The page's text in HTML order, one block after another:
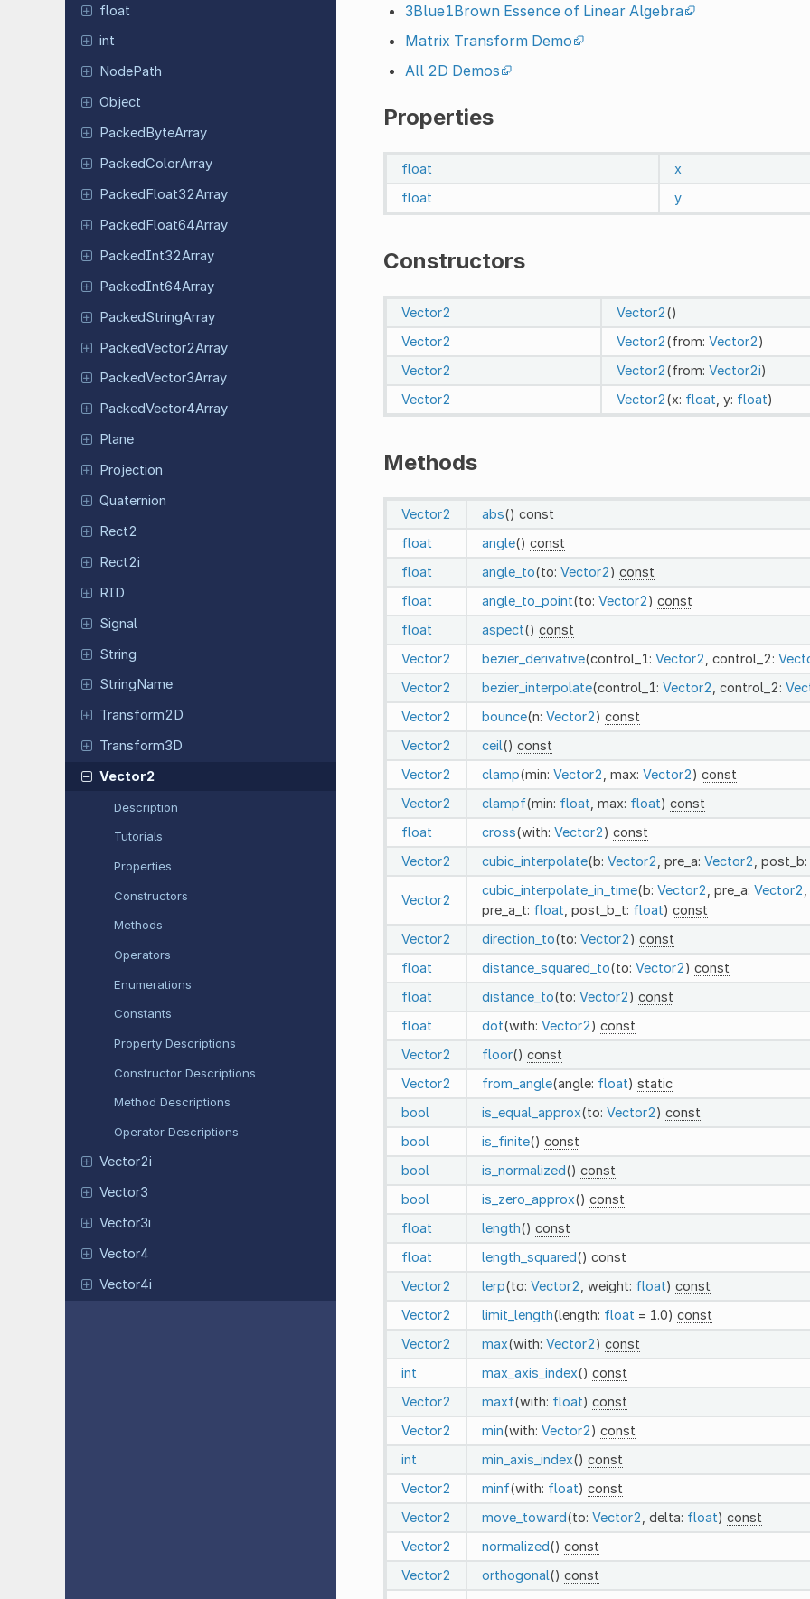
float
int
NodePath
Object
PackedByteArray
PackedColorArray
PackedFloat32Array
PackedFloat64Array
PackedInt32Array
PackedInt64Array
PackedStringArray
PackedVector2Array
PackedVector3Array
PackedVector4Array
Plane
Projection
Quaternion
Rect2
Rect2i
RID
Signal
String
String Name
Transform2D
Transform3D
Vector2
Description
Tutorials
Properties
Constructors
Methods
Operators
Enumerations
Constants
Property Descriptions
Constructor Descriptions
Method Descriptions
Operator Descriptions
Vector2i
Vector3
Vector3i
Vector4
Vector4i
3Blue1Brown Essence of Linear Algebra
Matrix Transform Demo
All 2D Demos
Properties
float x
float y
Constructors
Vector2 Vector2()
Vector2
Vector2(from: Vector2)
Vector2
Vector2(from: Vector2i)
Vector2
Vector2(x: float , y: float)
Methods
Vector2 abs() const
float
angle() const
float
angle_to(to: Vector2) const
float
angle_to_point(to: Vector2) const
float
aspect() const
Vector2
bezier_derivative(control_1: Vector2 , control_2:
Vector2
bezier_interpolate(control_1: Vector2 , control_2:
Vector2
bounce(n: Vector2) const
Vector2
ceil() const
Vector2
clamp(min: Vector2 , max: Vector2) const
Vector2
clampf(min: float , max: float) const
float
cross(with: Vector2) const
Vector2
cubic_interpolate(b: Vector2 , pre_a: Vector2 , post_b:
Vector2
cubic_interpolate_in_time(b: Vector2 , pre_a: Vector2
pre_a_t: float , post_b_t: float) const
Vector2
direction_to(to: Vector2) const
float
distance_squared_to(to: Vector2) const
float
distance_to(to: Vector2) const
float
dot(with: Vector2) const
Vector2
floor() const
Vector2
from_angle(angle: float) static
bool
is_equal_approx(to: Vector2) const
bool
is_finite() const
bool
is_normalized() const
bool
is_zero_approx() const
float
length() const
float
length_squared() const
Vector2
lerp(to: Vector2 , weight: float) const
Vector2
limit_length(length: float = 1.0) const
Vector2
max(with: Vector2) const
int
max_axis_index() const
Vector2
maxf(with: float) const
Vector2
min(with: Vector2) const
int
min_axis_index() const
Vector2
minf(with: float) const
Vector2
move_toward(to: Vector2 , delta: float) const
Vector2
normalized() const
Vector2
orthogonal() const